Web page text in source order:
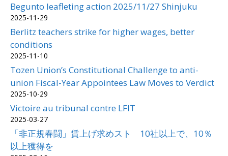
Begunto leafleting action 2025/11/27 Shinjuku
2025-11-29
Berlitz teachers strike for higher wages, better
conditions
2025-11-10
Tozen Union’s Constitutional Challenge to anti-
union Fiscal-Year Appointees Law Moves to Verdict
2025-10-29
Victoire au tribunal contre LFIT
2025-03-27
「非正規春闘」賃上げ求めスト 10社以上で、10％
以上獲得を